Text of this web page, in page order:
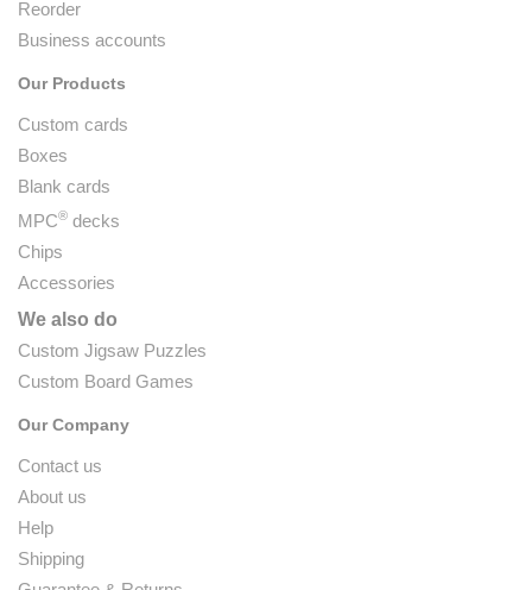
Reorder
Business accounts
Our Products
Custom cards
Boxes
Blank cards
MPC® decks
Chips
Accessories
We also do
Custom Jigsaw Puzzles
Custom Board Games
Our Company
Contact us
About us
Help
Shipping